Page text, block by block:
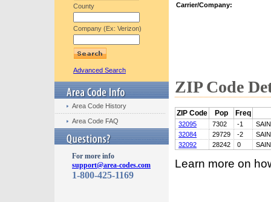
County
Company (Ex: Verizon)
Advanced Search
Area Code History
Area Code FAQ
For more info
support@area-codes.com
1-800-425-1169
Carrier/Company:
ZIP Code
ZIP Code Pop Freq
32095 7302 -1
32084
29729 -2
32092
28242 0
Learn more on